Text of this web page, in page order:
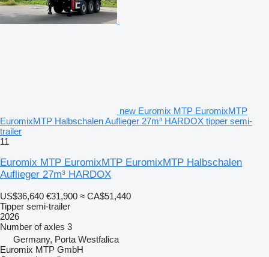
new Euromix MTP EuromixMTP
EuromixMTP Halbschalen Auflieger 27m³ HARDOX tipper semi-
trailer
11
Euromix MTP EuromixMTP EuromixMTP Halbschalen
Auflieger 27m³ HARDOX
US$36,640 €31,900 ≈ CA$51,440
Tipper semi-trailer
2026
Number of axles 3
Germany, Porta Westfalica
Euromix MTP GmbH